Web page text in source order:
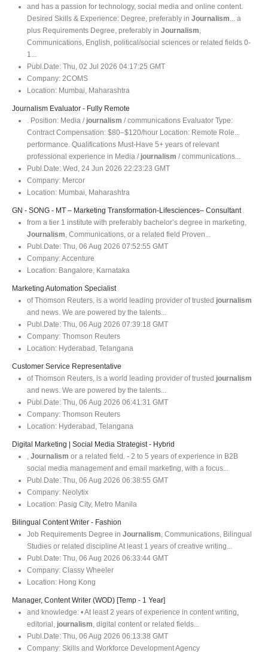
and has a passion for technology, social media and online content.
Desired Skills & Experience: Degree, preferably in Journalism... a
plus Requirements Degree, preferably in Journalism,
Communications, English, political/social sciences or related fields 0-
1...
Publ.Date: Thu, 02 Jul 2026 04:17:25 GMT
Company: 2COMS
Location: Mumbai, Maharashtra
Journalism Evaluator - Fully Remote
. Position: Media / journalism / communications Evaluator Type:
Contract Compensation: $80–$120/hour Location: Remote Role...
performance. Qualifications Must-Have 5+ years of relevant
professional experience in Media / journalism / communications...
Publ.Date: Wed, 24 Jun 2026 22:23:23 GMT
Company: Mercor
Location: Mumbai, Maharashtra
GN - SONG - MT – Marketing Transformation-Lifesciences– Consultant
from a tier 1 institute with preferably bachelor’s degree in marketing,
Journalism, Communications, or a related field Proven...
Publ.Date: Thu, 06 Aug 2026 07:52:55 GMT
Company:Accenture
Location: Bangalore, Karnataka
Marketing Automation Specialist
of Thomson Reuters, is a world leading provider of trusted journalism
and news. We are powered by the talents...
Publ.Date: Thu, 06 Aug 2026 07:39:18 GMT
Company: Thomson Reuters
Location: Hyderabad, Telangana
Customer Service Representative
of Thomson Reuters, is a world leading provider of trusted journalism
and news. We are powered by the talents...
Publ.Date: Thu, 06 Aug 2026 06:41:31 GMT
Company: Thomson Reuters
Location: Hyderabad, Telangana
Digital Marketing | Social Media Strategist - Hybrid
, Journalism or a related field. - 2 to 5 years of experience in B2B
social media management and email marketing, with a focus...
Publ.Date: Thu, 06 Aug 2026 06:38:55 GMT
Company: Neolytix
Location: Pasig City, Metro Manila
Bilingual Content Writer - Fashion
Job Requirements Degree in Journalism, Communications, Bilingual
Studies or related discipline At least 1 years of creative writing...
Publ.Date: Thu, 06 Aug 2026 06:33:44 GMT
Company: Classy Wheeler
Location: Hong Kong
Manager, Content Writer (WOD) [Temp - 1 Year]
and knowledge: • At least 2 years of experience in content writing,
editorial, journalism, digital content or related fields...
Publ.Date: Thu, 06 Aug 2026 06:13:38 GMT
Company: Skills and Workforce Development Agency